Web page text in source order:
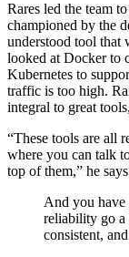
Rares led the team
championed by the
understood tool that
looked at Docker to
Kubernetes to
traffic is too high.
integral to great
“These tools are all
where you can talk
top of them,” he
And you
reliability go a
consistent,